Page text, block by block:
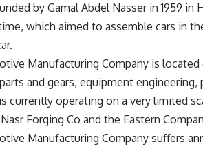
by Gamal Abdel Nasser in 1959
which aimed to assemble cars in
Manufacturing Company is
and gears, equipment engineering,
currently operating on a very limited
Forging Co and the Eastern
Manufacturing Company suffers